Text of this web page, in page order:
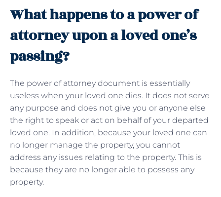
What happens to a power of
attorney upon a loved one’s
passing?
The power of attorney document is essentially
useless when your loved one dies. It does not serve
any purpose and does not give you or anyone else
the right to speak or act on behalf of your departed
loved one. In addition, because your loved one can
no longer manage the property, you cannot
address any issues relating to the property. This is
because they are no longer able to possess any
property.